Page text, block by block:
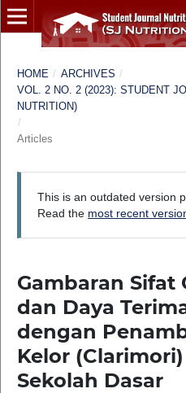
HOME / ARCHIVES /
VOL. 2 NO. 2 (2023): STUDENT
NUTRITION)
/
Articles
This is an outdated version
Read the most recent
Gambaran
dan Daya
dengan
Kelor
Sekolah Dasar